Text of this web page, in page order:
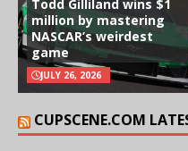
Todd Gilliland wins $1
million by mastering
NASCAR’s weirdest
game
JULY 26, 2026
CUPSCENE.COM